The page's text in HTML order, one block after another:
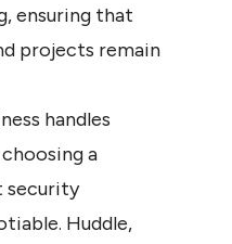
ensuring that
projects remain
handles
a
security
Huddle,